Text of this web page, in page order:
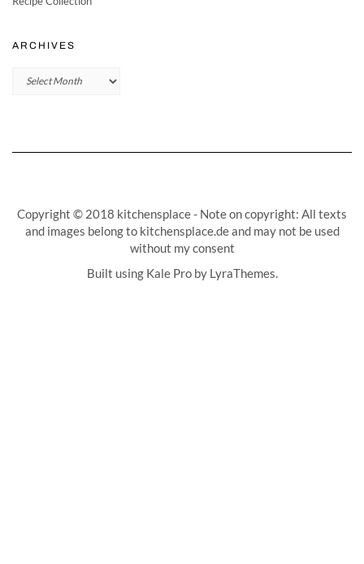
ARCHIVES
Archives
Copyright © 2018 kitchensplace - Note on copyright: All texts
and images belong to kitchensplace.de and may not be used
without my consent
Built using Kale Proby LyraThemes.